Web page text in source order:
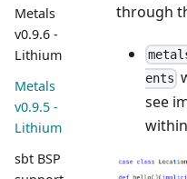
Metals
v0.9.6 -
Lithium
Metals
v0.9.5 -
Lithium
sbt BSP
through
ents
see